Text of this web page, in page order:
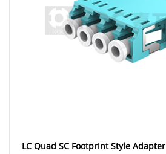
LC Quad SC Footprint Style Adapter